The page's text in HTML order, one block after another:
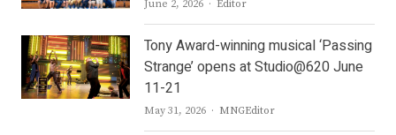
June 2, 2026 Author
Editor
Tony Award-winning musical ‘Passing
Strange’ opens at Studio@620 June
11-21
May 31, 2026 Author
MNGEditor